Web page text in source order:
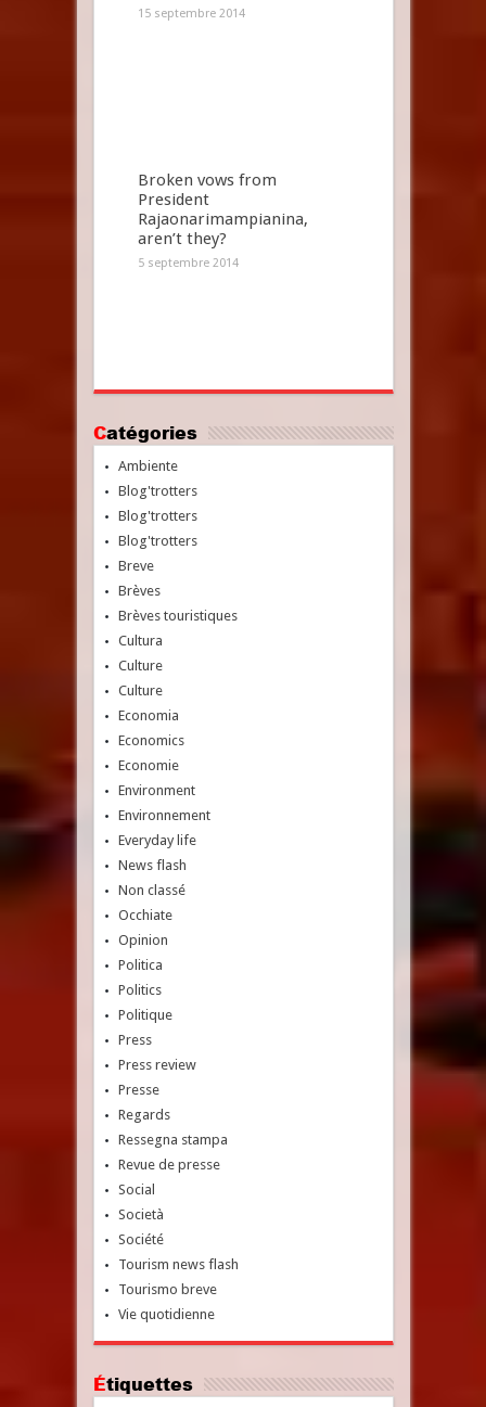
15 septembre 2014
Broken vows from
President
Rajaonarimampianina,
aren’t they?
5 septembre 2014
Catégories
Ambiente
Blog'trotters
Blog'trotters
Blog'trotters
Breve
Brèves
Brèves touristiques
Cultura
Culture
Culture
Economia
Economics
Economie
Environment
Environnement
Everyday life
News flash
Non classé
Occhiate
Opinion
Politica
Politics
Politique
Press
Press review
Presse
Regards
Ressegna stampa
Revue de presse
Social
Società
Société
Tourism news flash
Tourismo breve
Vie quotidienne
Étiquettes